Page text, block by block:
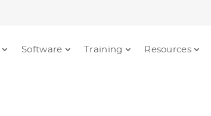
Software Training Resources